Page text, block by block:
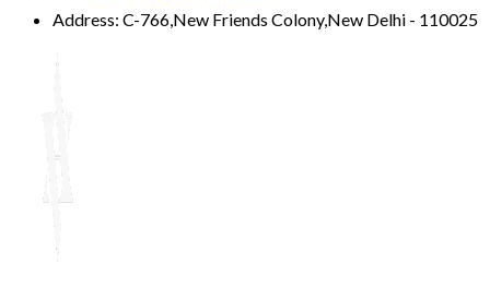
Address: C-766,New Friends Colony,New Delhi - 110025